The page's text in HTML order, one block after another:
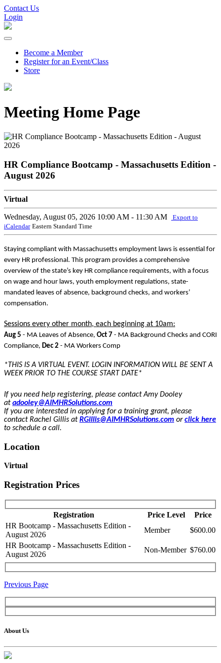
Contact Us
Login
Become a Member
Register for an Event/Class
Store
Meeting Home Page
HR Compliance Bootcamp - Massachusetts Edition -
August 2026
Virtual
Wednesday, August 05, 2026 10:00 AM - 11:30 AM
Export to
iCalendar Eastern Standard Time
Staying compliant with Massachusetts employment laws is essential for
every HR professional. This program provides a comprehensive
overview of the state’s key HR compliance requirements, with a focus
on wage and hour laws, youth employment regulations, state-
mandated leaves of absence, background checks, and workers’
compensation.
Sessions every other month, each beginning at 10am:
Aug 5 - MA Leaves of Absence, Oct 7 - MA Background Checks and CORI
Compliance, Dec 2 - MA Workers Comp
*THIS IS A VIRTUAL EVENT. LOGIN INFORMATION WILL BE SENT A
WEEK PRIOR TO THE COURSE START DATE*
If you need help registering, please contact Amy Dooley
at adooley@AIMHRSolutions.com
If you are interested in applying for a training grant, please
contact Rachel Gillis atRGillis@AIMHRSolutions.com orclick here
to schedule a call.
Location
Virtual
Registration Prices
Registration Price Level
Price
HR Bootcamp - Massachusetts Edition -
August 2026
Member
$600.00
HR Bootcamp - Massachusetts Edition -
August 2026
Non-Member $760.00
Previous Page
About Us